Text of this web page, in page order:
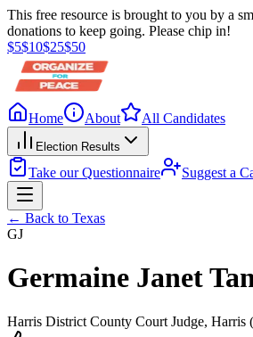
This free resource is brought to you by a
donations to keep going. Please chip in!
$5$10$25$50
Home About All Candidates
Election Results
Take our Questionnaire Suggest a
← Back to Texas
GJ
Germaine Janet
Harris District County Court Judge, Harris